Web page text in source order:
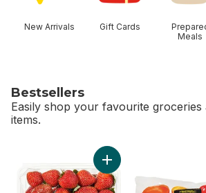
New Arrivals Gift Cards
Meals
Bestsellers
Easily shop your favourite groceries
items.
Add Strawberries